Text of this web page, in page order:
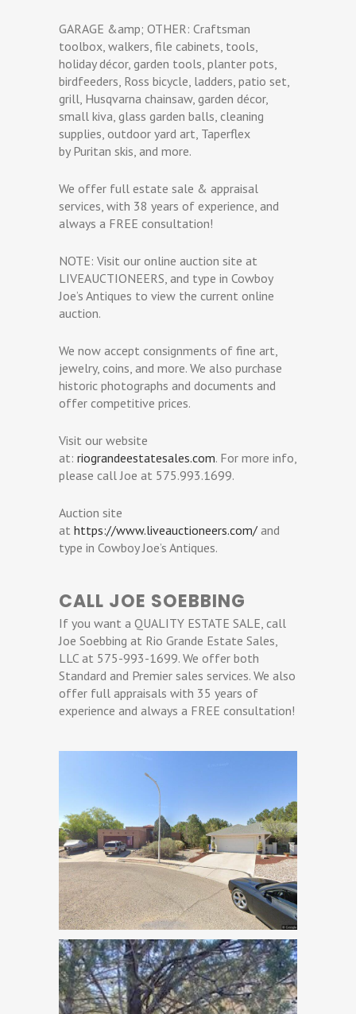
GARAGE &amp; OTHER: Craftsman
toolbox, walkers, file cabinets, tools,
holiday décor, garden tools, planter pots,
birdfeeders, Ross bicycle, ladders, patio set,
grill, Husqvarna chainsaw, garden décor,
small kiva, glass garden balls, cleaning
supplies, outdoor yard art, Taperflex
by Puritan skis, and more.
We offer full estate sale & appraisal
services, with 38 years of experience, and
always a FREE consultation!
NOTE: Visit our online auction site at
LIVEAUCTIONEERS, and type in Cowboy
Joe’s Antiques to view the current online
auction.
We now accept consignments of fine art,
jewelry, coins, and more. We also purchase
historic photographs and documents and
offer competitive prices.
Visit our website
at: riograndeestatesales.com. For more info,
please call Joe at 575.993.1699.
Auction site
at https://www.liveauctioneers.com/ and
type in Cowboy Joe’s Antiques.
CALL JOE SOEBBING
If you want a QUALITY ESTATE SALE, call
Joe Soebbing at Rio Grande Estate Sales,
LLC at 575-993-1699. We offer both
Standard and Premier sales services. We also
offer full appraisals with 35 years of
experience and always a FREE consultation!